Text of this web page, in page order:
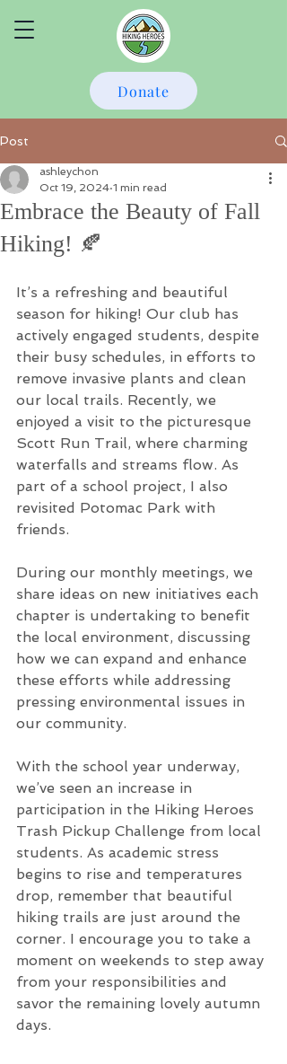
Donate
Post
Embrace the Beauty of Fall
Hiking! 🍂
ashleychon
Oct 19, 2024 1 min read
It’s a refreshing and beautiful
season for hiking! Our club has
actively engaged students, despite
their busy schedules, in efforts to
remove invasive plants and clean
our local trails. Recently, we
enjoyed a visit to the picturesque
Scott Run Trail, where charming
waterfalls and streams flow. As
part of a school project, I also
revisited Potomac Park with
friends.
During our monthly meetings, we
share ideas on new initiatives each
chapter is undertaking to benefit
the local environment, discussing
how we can expand and enhance
these efforts while addressing
pressing environmental issues in
our community.
With the school year underway,
we’ve seen an increase in
participation in the Hiking Heroes
Trash Pickup Challenge from local
students. As academic stress
begins to rise and temperatures
drop, remember that beautiful
hiking trails are just around the
corner. I encourage you to take a
moment on weekends to step away
from your responsibilities and
savor the remaining lovely autumn
days.